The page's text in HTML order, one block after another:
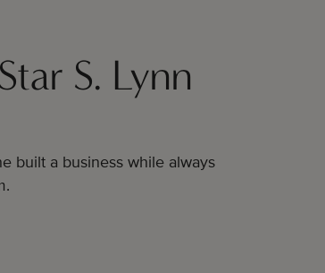
S. Lynn
built a business while always